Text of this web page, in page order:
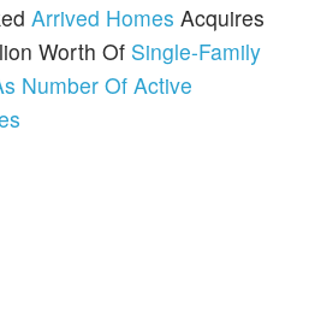
Arrived Homes Acquires
Worth Of Single-Family
Number Of Active